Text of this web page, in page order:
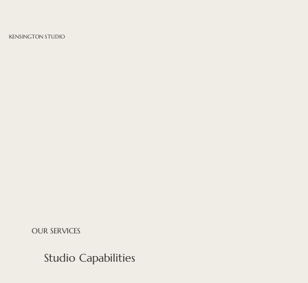
KENSINGTON STUDIO
OUR SERVICES
Studio Capabilities